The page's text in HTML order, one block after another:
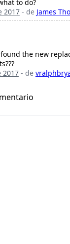
to do?
2017- de James
the new
2017- de